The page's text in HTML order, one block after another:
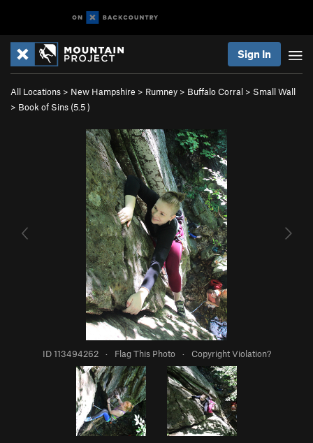
Sign In
All Locations > New Hampshire > Rumney > Buffalo Corral > Small Wall
> Book of Sins (5.5)
ID 113494262 · Flag This Photo · Copyright Violation?